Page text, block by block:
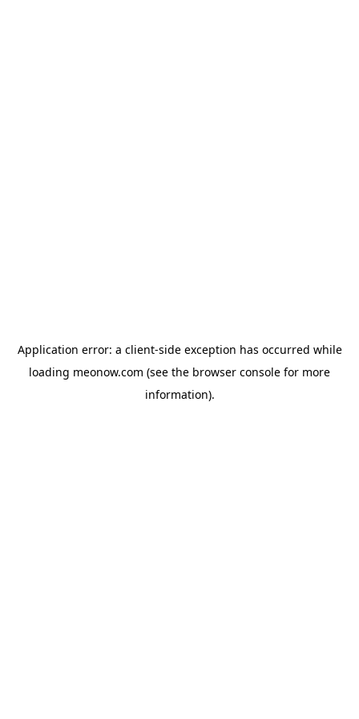
Application error: a client-side exception has occurred while
loading meonow.com (see the browser console for more
information).